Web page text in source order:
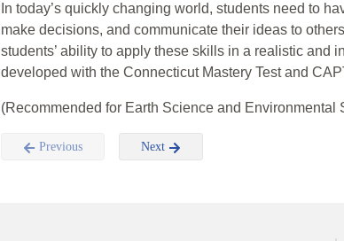
In today’s quickly changing world, students need to
make decisions, and communicate their ideas to
students’ ability to apply these skills in a realistic and
developed with the Connecticut Mastery Test and
(Recommended for Earth Science and Environmental
Previous Next